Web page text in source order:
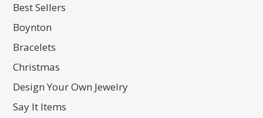
Best Sellers
Boynton
Bracelets
Christmas
Design Your Own Jewelry
Say It Items